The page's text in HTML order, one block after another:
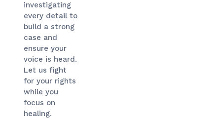
investigating
every detail to
build a strong
case and
ensure your
voice is heard.
Let us fight
for your rights
while you
focus on
healing.